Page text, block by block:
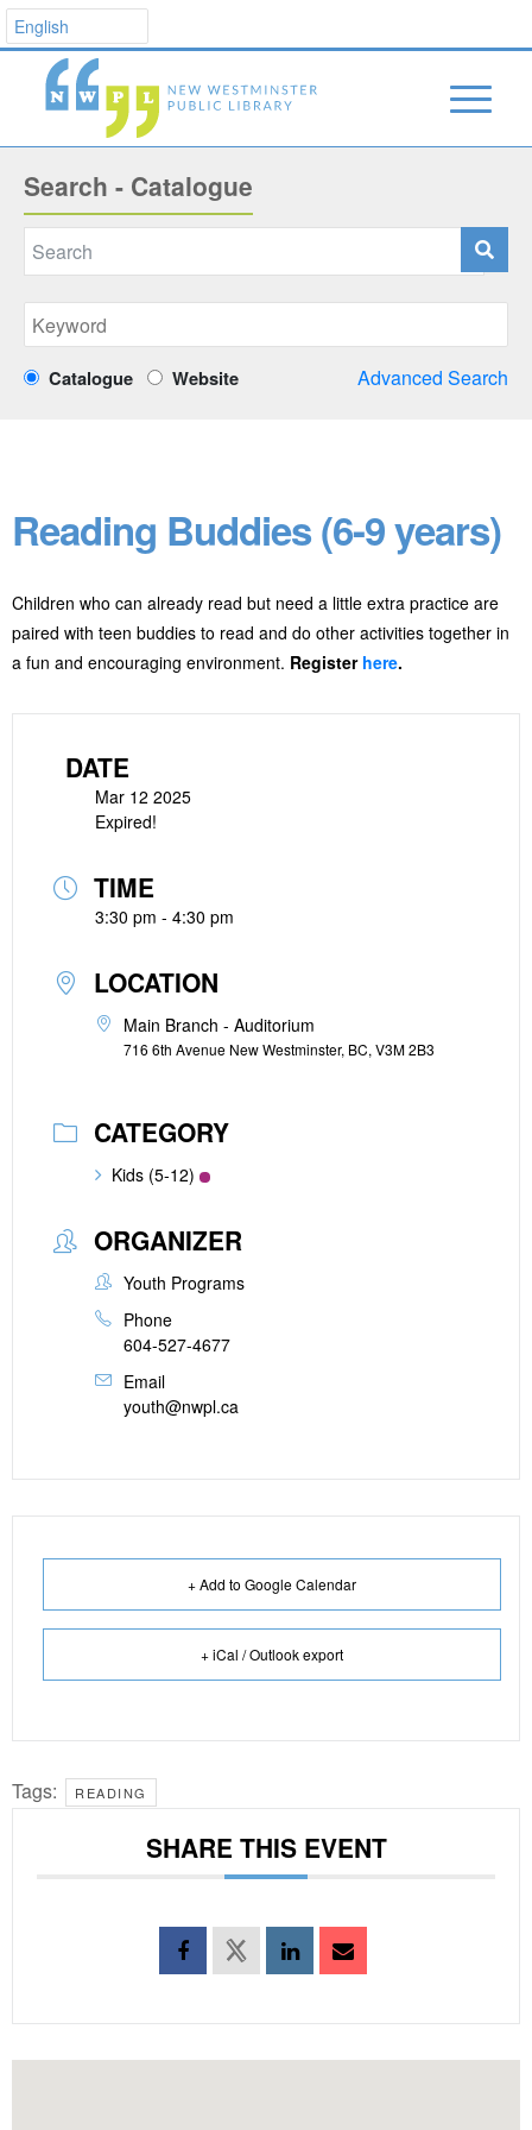
Search - Catalogue
Catalogue Website Advanced Search
Reading Buddies (6-9 years)
Children who can already read but need a little extra practice are
paired with teen buddies to read and do other activities together in
a fun and encouraging environment. Register here.
DATE
Mar 12 2025
Expired!
TIME
3:30 pm - 4:30 pm
LOCATION
Main Branch - Auditorium
716 6th Avenue New Westminster, BC, V3M 2B3
CATEGORY
Kids (5-12)
ORGANIZER
Youth Programs
Phone
604-527-4677
Email
youth@nwpl.ca
+ Add to Google Calendar
+ iCal / Outlook export
Tags: READING
SHARE THIS EVENT